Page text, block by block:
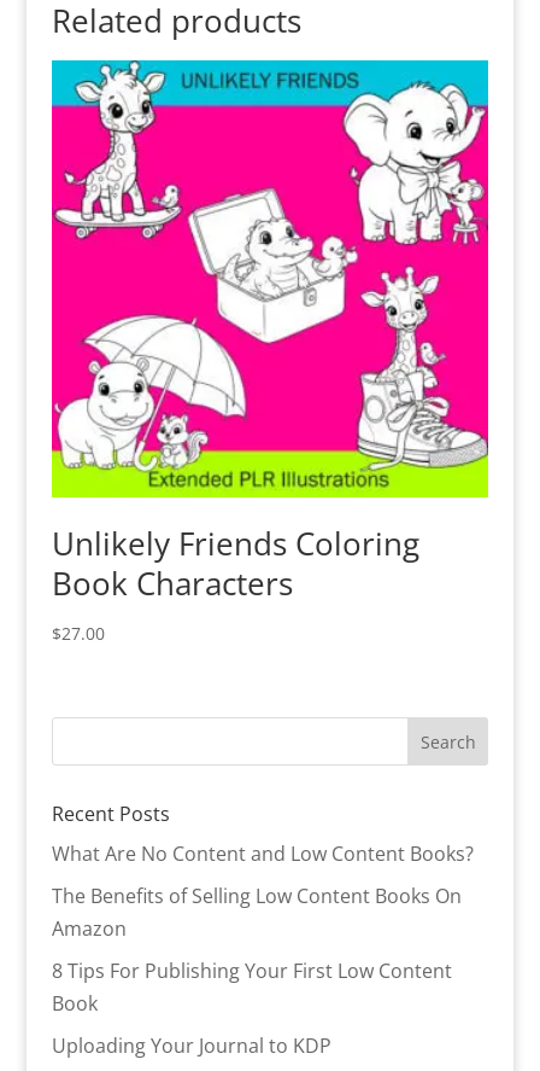
Related products
Unlikely Friends Coloring
Book Characters
$27.00
Recent Posts
What Are No Content and Low Content Books?
The Benefits of Selling Low Content Books On
Amazon
8 Tips For Publishing Your First Low Content
Book
Uploading Your Journal to KDP